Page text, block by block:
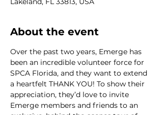
About the event
Over the past two years, Emerge has
been an incredible volunteer force for
SPCA Florida, and they want to extend
a heartfelt THANK YOU! To show their
appreciation, they’d love to invite
Emerge members and friends to an